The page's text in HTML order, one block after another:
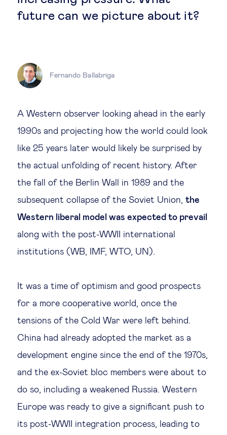
Data science & behavioural insights
Future of education
Technological change & digital
transformation
Social
Ethics in business
Social cohesion & inclusiveness
Technology & people
About Us
Insights & knowledge by
Subscribe
future can we picture about it?
Fernando Ballabriga
A Western observer looking ahead in the early
1990s and projecting how the world could look
like 25 years later would likely be surprised by
the actual unfolding of recent history. After
the fall of the Berlin Wall in 1989 and the
subsequent collapse of the Soviet Union, the
Western liberal model was expected to prevail
along with the post-WWII international
institutions (WB, IMF, WTO, UN).
It was a time of optimism and good prospects
for a more cooperative world, once the
tensions of the Cold War were left behind.
China had already adopted the market as a
development engine since the end of the 1970s,
and the ex-Soviet bloc members were about to
do so, including a weakened Russia. Western
Europe was ready to give a significant push to
its post-WWII integration process, leading to